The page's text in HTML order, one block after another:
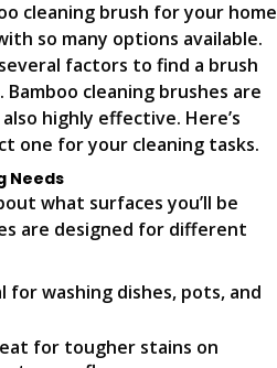
cleaning brush for your home
so many options available.
factors to find a brush
cleaning brushes are
highly effective. Here’s
one for your cleaning tasks.
Needs
what surfaces you’ll be
are designed for different
for washing dishes, pots, and
for tougher stains on